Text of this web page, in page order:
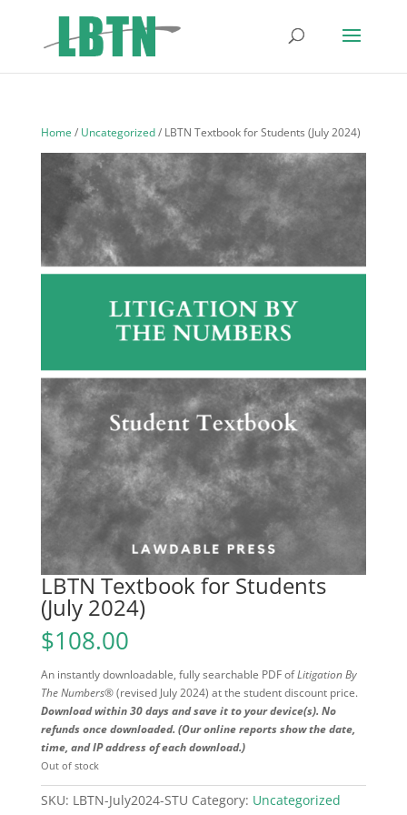
Home / Uncategorized/ LBTN Textbook for Students (July 2024)
LBTN Textbook for Students
(July 2024)
$108.00
An instantly downloadable, fully searchable PDF ofLitigation By
The Numbers®(revised July 2024) at the student discount price.
Download within 30 days and save it to your device(s). No
refunds once downloaded. (Our online reports show the date,
time, and IP address of each download.)
Out of stock
SKU: LBTN-July2024-STU Category: Uncategorized